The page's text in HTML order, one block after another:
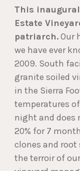
This
Estate
patriarch.Our
we have ever
2009. South
granite soiled
in the Sierra
temperatures
night and does
20% for 7
clones and
the terroir of